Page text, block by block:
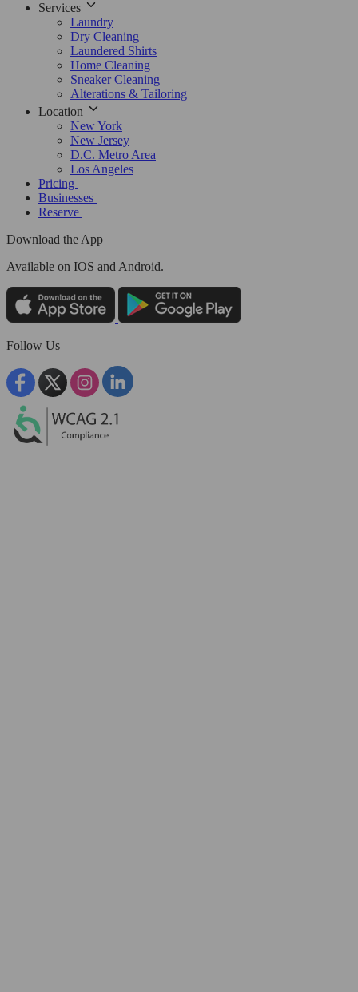
Services
Laundry
Dry Cleaning
Laundered Shirts
Home Cleaning
Sneaker Cleaning
Alterations & Tailoring
Location
New York
New Jersey
D.C. Metro Area
Los Angeles
Pricing
Businesses
Reserve
Download the App
Available on IOS and Android.
Follow Us